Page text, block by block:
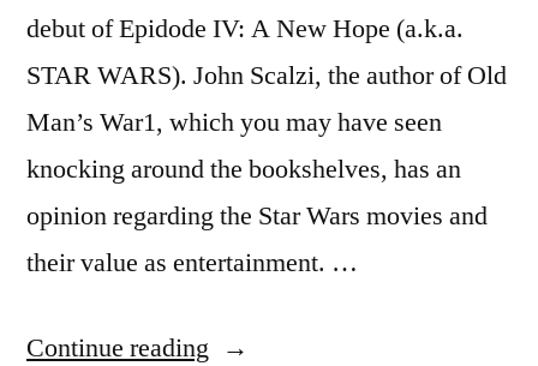
debut of Epidode IV: A New Hope (a.k.a.
STAR WARS). John Scalzi, the author of Old
Man’s War1, which you may have seen
knocking around the bookshelves, has an
opinion regarding the Star Wars movies and
their value as entertainment. …
Continue reading “Scalzi